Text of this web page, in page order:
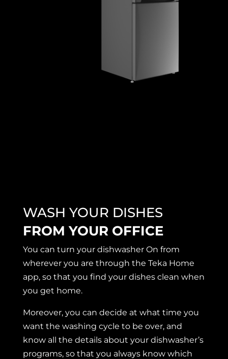
WASH YOUR DISHES
FROM YOUR OFFICE
You can turn your dishwasher On from
wherever you are through the Teka Home
app, so that you find your dishes clean when
you get home.
Moreover, you can decide at what time you
want the washing cycle to be over, and
know all the details about your dishwasher’s
programs, so that you always know which